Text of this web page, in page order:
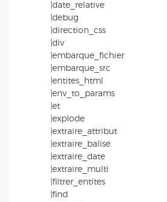
|date_relative
|debug
|direction_css
|div
|embarque_fichier
|embarque_src
|entites_html
|env_to_params
|et
|explode
|extraire_attribut
|extraire_balise
|extraire_date
|extraire_multi
|filtrer_entites
|find